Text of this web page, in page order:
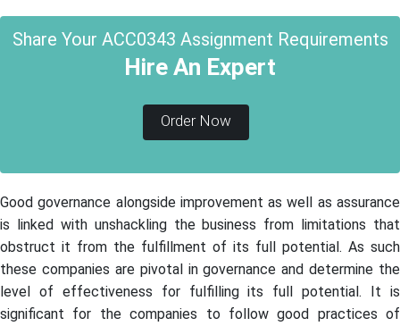
Share Your ACC0343 Assignment Requirements
Hire An Expert
Order Now
Good governance alongside improvement as well as assurance
is linked with unshackling the business from limitations that
obstruct it from the fulfillment of its full potential. As such
these companies are pivotal in governance and determine the
level of effectiveness for fulfilling its full potential. It is
significant for the companies to follow good practices of